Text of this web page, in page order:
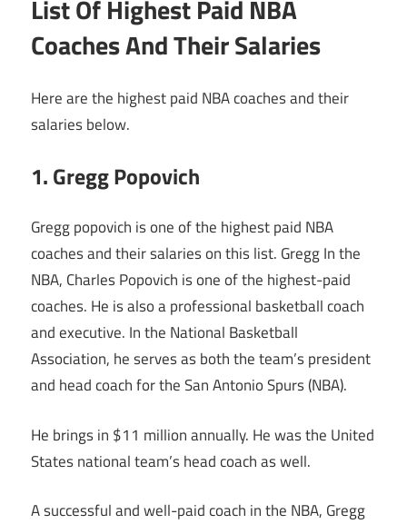
List Of Highest Paid NBA
Coaches And Their Salaries
Here are the highest paid NBA coaches and their
salaries below.
1. Gregg Popovich
Gregg popovich is one of the highest paid NBA
coaches and their salaries on this list. Gregg In the
NBA, Charles Popovich is one of the highest-paid
coaches. He is also a professional basketball coach
and executive. In the National Basketball
Association, he serves as both the team’s president
and head coach for the San Antonio Spurs (NBA).
He brings in $11 million annually. He was the United
States national team’s head coach as well.
A successful and well-paid coach in the NBA, Gregg